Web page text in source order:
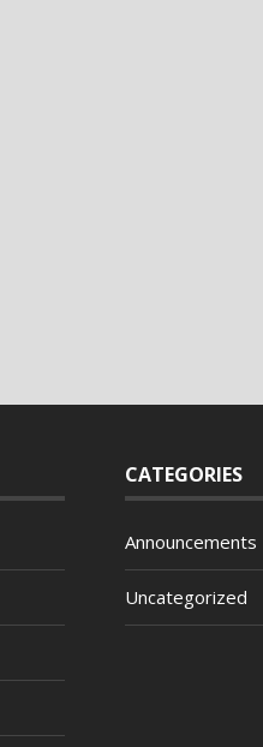
CATEGORIES
Announcements
Uncategorized